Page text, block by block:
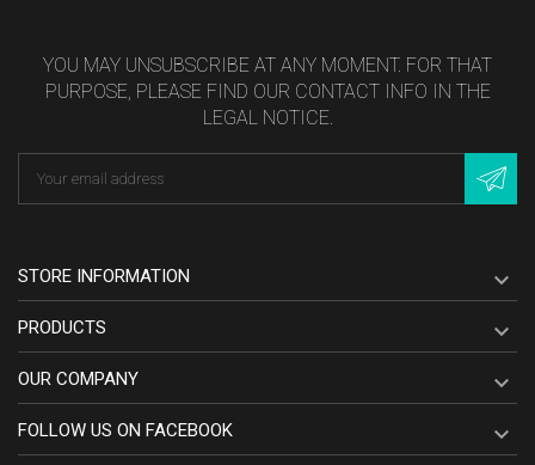
YOU MAY UNSUBSCRIBE AT ANY MOMENT. FOR THAT
PURPOSE, PLEASE FIND OUR CONTACT INFO IN THE
LEGAL NOTICE.
STORE INFORMATION 
PRODUCTS 
OUR COMPANY 
FOLLOW US ON FACEBOOK 